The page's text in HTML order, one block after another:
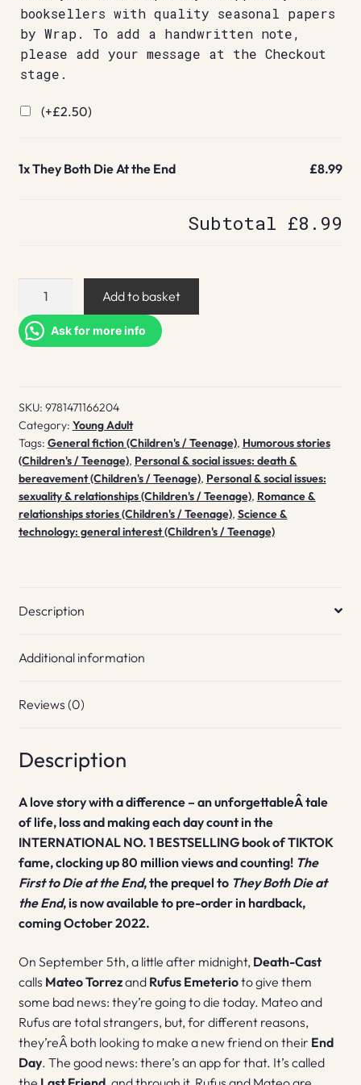
booksellers with quality seasonal papers
by Wrap. To add a handwritten note,
please add your message at the Checkout
stage.
(+£2.50)
1xThey Both Die At the End £8.99
Subtotal £8.99
They
Die
At
quantity
Add to basket
Ask for more info
SKU: 9781471166204
Category: Young Adult
Tags: General fiction (Children's / Teenage), Humorous stories
(Children's / Teenage), Personal & social issues: death &
bereavement (Children's / Teenage), Personal & social issues:
sexuality & relationships (Children's / Teenage), Romance &
relationships stories (Children's / Teenage), Science &
technology: general interest (Children's / Teenage)
Description
Additional information
Reviews (0)
Description
A love story with a difference – an unforgettableÂ tale
of life, loss and making each day count in the
INTERNATIONAL NO. 1 BESTSELLING book of TIKTOK
fame, clocking up 80 million views and counting! The
First to Die at the End, the prequel to They Both Die at
the End, is now available to pre-order in hardback,
coming October 2022.
On September 5th, a little after midnight, Death-Cast
calls Mateo Torrezand Rufus Emeterioto give them
some bad news: they’re going to die today. Mateo and
Rufus are total strangers, but, for different reasons,
they’reÂ both looking to make a new friend on their End
Day. The good news: there’s an app for that. It’s called